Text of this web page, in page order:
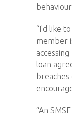
“I'd like
member
loan
breaches
“An